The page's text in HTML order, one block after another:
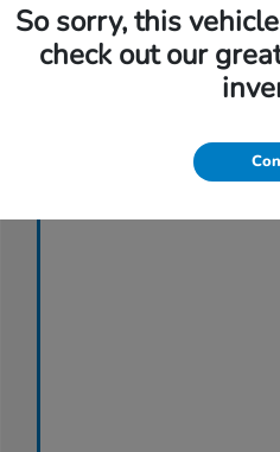
Claim
So sorry, this
check out our